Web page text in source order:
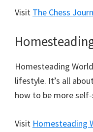
Visit The Chess
Homesteading
lifestyle. It’s all
how to be more
Visit Homesteading